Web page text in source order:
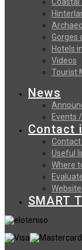
Gorges
Hotels
Videos
Tourist
News
Events
Contact
Useful
Where
SMART